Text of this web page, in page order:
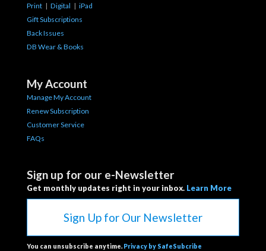
Print | Digital | iPad
Gift Subscriptions
Back Issues
DB Wear & Books
My Account
Manage My Account
Renew Subscription
Customer Service
FAQs
Sign up for our e-Newsletter
Get monthly updates right in your inbox. Learn More
Sign Up for Our Newsletter
You can unsubscribe anytime. Privacy by SafeSubcribe